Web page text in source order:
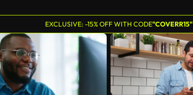
EXCLUSIVE: -15% OFF WITH CODE"COVERR15"